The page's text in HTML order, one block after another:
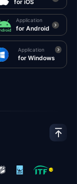
for iOS
Application
for Android
Application
for Windows